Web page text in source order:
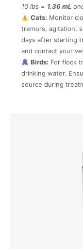
10 lbs = 1.36 mL
Cats: Monitor
tremors, agitation,
days after starting
and contact your
Birds: For flock
drinking water.
source during